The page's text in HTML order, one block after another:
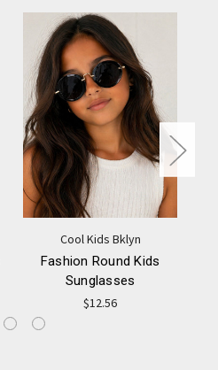
Cool Kids Bklyn
Fashion Round Kids
Sunglasses
$12.56